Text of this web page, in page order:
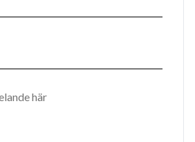
of the city. Practical
car parking, bike racks, storage
24/7 reception and security team